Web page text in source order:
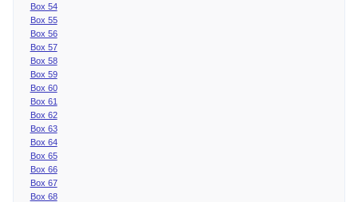
Box 54
Box 55
Box 56
Box 57
Box 58
Box 59
Box 60
Box 61
Box 62
Box 63
Box 64
Box 65
Box 66
Box 67
Box 68